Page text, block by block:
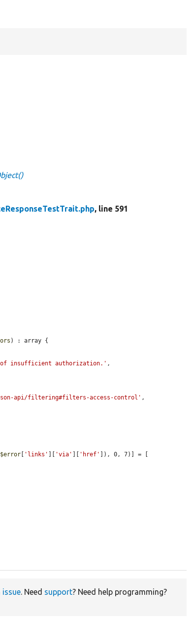
, line 591
) : array {
of insufficient authorization.' ,
json-api/filtering#filters-access-control' ,
$error [ 'links' ][ 'via' ][ 'href' ]), 0, 7)] = [
issue. Need support? Need help programming?